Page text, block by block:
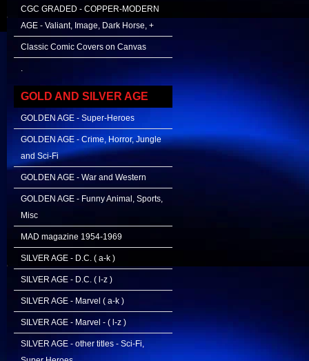
CGC GRADED - COPPER-MODERN
AGE - Valiant, Image, Dark Horse, +
Classic Comic Covers on Canvas
.
GOLD AND SILVER AGE
GOLDEN AGE - Super-Heroes
GOLDEN AGE - Crime, Horror, Jungle
and Sci-Fi
GOLDEN AGE - War and Western
GOLDEN AGE - Funny Animal, Sports,
Misc
MAD magazine 1954-1969
SILVER AGE - D.C. ( a-k )
SILVER AGE - D.C. ( l-z )
SILVER AGE - Marvel ( a-k )
SILVER AGE - Marvel - ( l-z )
SILVER AGE - other titles - Sci-Fi,